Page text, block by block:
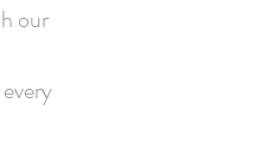
our